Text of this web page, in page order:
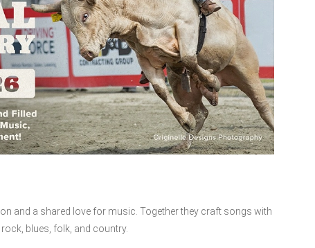
and a shared love for music. Together they craft songs with
blues, folk, and country.